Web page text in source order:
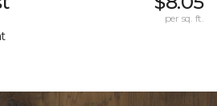
per sq. ft.